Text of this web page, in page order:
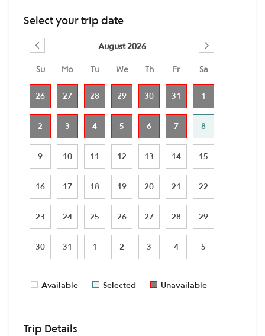
Select your trip date
August 2026
Su Mo Tu We Th Fr Sa
26 27 28 29 30 31 1
2 3 4 5 6 7 8
9 10 11 12 13 14 15
16 17 18 19 20 21 22
23 24 25 26 27 28 29
30 31 1 2 3 4 5
Available Selected Unavailable
Trip Details